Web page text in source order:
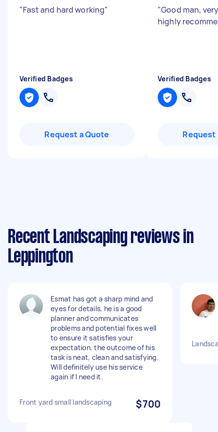
"Fast and hard working"
Verified Badges
Request a Quote
"Good man,
highly
Verified Badges
Request
Recent Landscaping reviews in
Leppington
Esmat has got a sharp mind and
eyes for details, he is a good
planner and communicates
problems and potential fixes well
to ensure it satisfies your
expectation. the outcome of his
task is neat, clean and satisfying.
Will definitely use his service
again if I need it.
Front yard small landscaping $700